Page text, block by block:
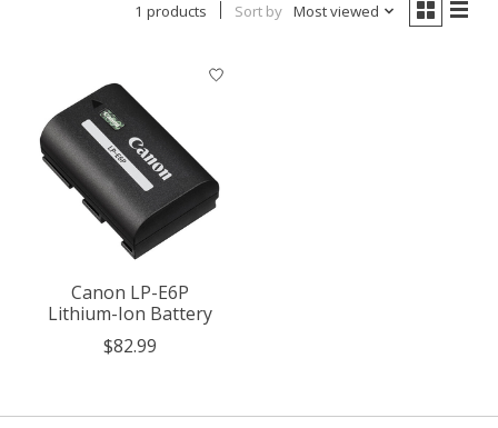
1 products Sort by Most viewed
Canon LP-E6P
Lithium-Ion Battery
$82.99